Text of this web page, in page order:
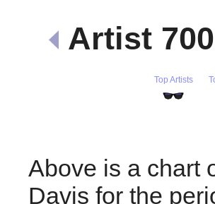
Artist
Top Artists
Above is a chart
Davis for the